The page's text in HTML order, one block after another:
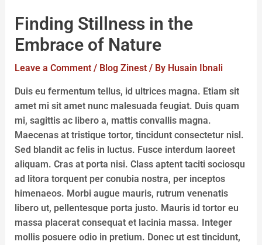
Finding Stillness in the
Embrace of Nature
Leave a Comment / Blog Zinest/ By Husain Ibnali
Duis eu fermentum tellus, id ultrices magna. Etiam sit
amet mi sit amet nunc malesuada feugiat. Duis quam
mi, sagittis ac libero a, mattis convallis magna.
Maecenas at tristique tortor, tincidunt consectetur nisl.
Sed blandit ac felis in luctus. Fusce interdum laoreet
aliquam. Cras at porta nisi. Class aptent taciti sociosqu
ad litora torquent per conubia nostra, per inceptos
himenaeos. Morbi augue mauris, rutrum venenatis
libero ut, pellentesque porta justo. Mauris id tortor eu
massa placerat consequat et lacinia massa. Integer
mollis posuere odio in pretium. Donec ut est tincidunt,